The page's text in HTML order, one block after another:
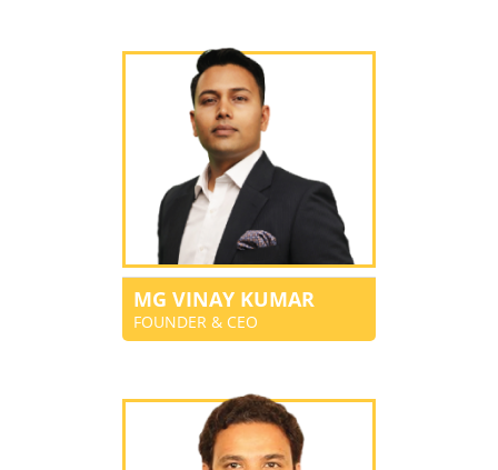
MG VINAY KUMAR
FOUNDER & CEO